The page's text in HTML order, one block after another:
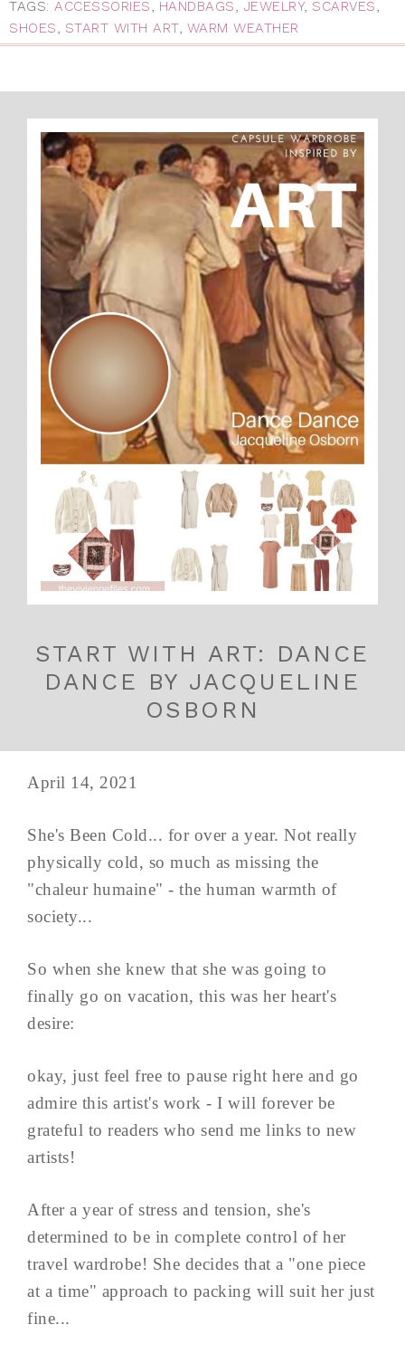
TAGS: ACCESSORIES, HANDBAGS, JEWELRY, SCARVES,
SHOES, START WITH ART, WARM WEATHER
START WITH ART: DANCE
DANCE BY JACQUELINE
OSBORN
April 14, 2021
She's Been Cold... for over a year. Not really
physically cold, so much as missing the
"chaleur humaine" - the human warmth of
society...
So when she knew that she was going to
finally go on vacation, this was her heart's
desire:
okay, just feel free to pause right here and go
admire this artist's work - I will forever be
grateful to readers who send me links to new
artists!
After a year of stress and tension, she's
determined to be in complete control of her
travel wardrobe! She decides that a "one piece
at a time" approach to packing will suit her just
fine...